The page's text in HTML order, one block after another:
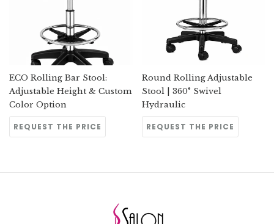
ECO Rolling Bar Stool:
Adjustable Height & Custom
Color Option
REQUEST THE PRICE
Round Rolling Adjustable
Stool | 360° Swivel
Hydraulic
REQUEST THE PRICE